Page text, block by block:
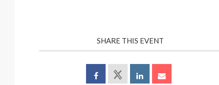
SHARE THIS EVENT